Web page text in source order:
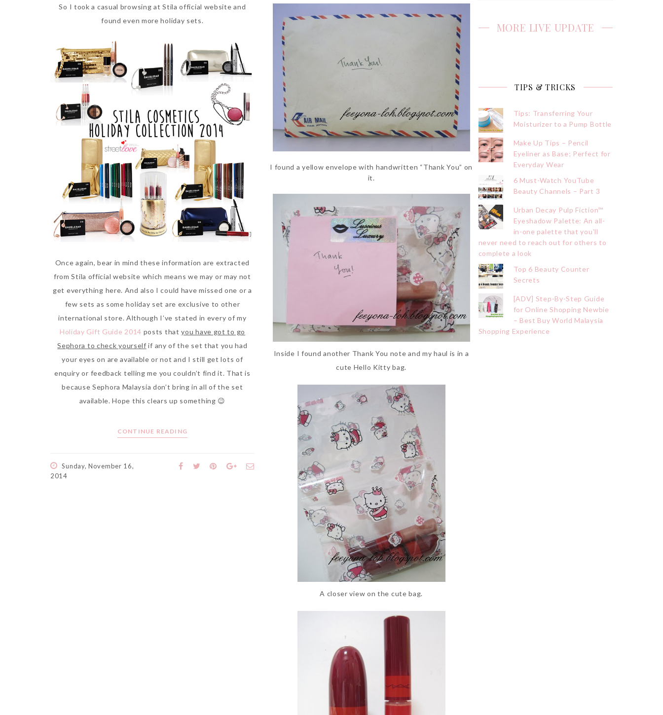
So I took a casual browsing at Stila official website and
found even more holiday sets.
Once again, bear in mind these information are extracted
from Stila official website which means we may or may not
get everything here. And also I could have missed one or a
few sets as some holiday set are exclusive to other
international store. Although I’ve stated in every of my
Holiday Gift Guide 2014 posts thatyou have got to go
Sephora to check yourself if any of the set that you had
your eyes on are available or not and I still get lots of
enquiry or feedback telling me you couldn’t find it. That is
because Sephora Malaysia don’t bring in all of the set
available. Hope this clears up something 😉
CONTINUE READING
Sunday, November 16,
2014
I found a yellow envelope with handwritten “Thank You” on
it.
Inside I found another Thank You note and my haul is in a
cute Hello Kitty bag.
A closer view on the cute bag.
MORE LIVE UPDATE
TIPS & TRICKS
Tips: Transferring Your
Moisturizer to a Pump Bottle
Make Up Tips – Pencil
Eyeliner as Base; Perfect for
Everyday Wear
6 Must-Watch YouTube
Beauty Channels – Part 3
Urban Decay Pulp Fiction™
Eyeshadow Palette: An all-
in-one palette that you’ll
never need to reach out for others to
complete a look
Top 6 Beauty Counter
Secrets
[ADV] Step-By-Step Guide
for Online Shopping Newbie
– Best Buy World Malaysia
Shopping Experience